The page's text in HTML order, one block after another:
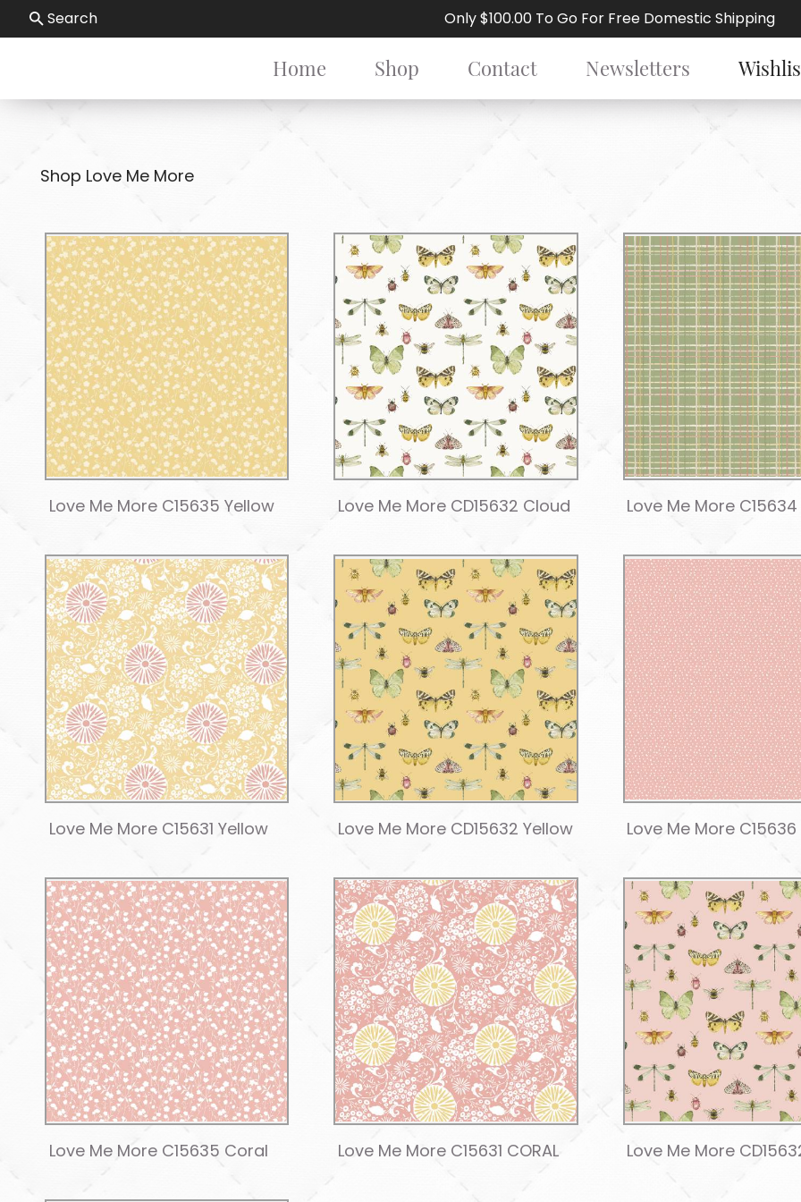
Search Only $100.00 To Go For Free Domestic Shipping
Home Shop Contact Newsletters
Shop Love Me More
Love Me More C15635 Yellow Love Me More CD15632 Cloud Love Me More
Love Me More C15631 Yellow Love Me More CD15632 Yellow Love Me More
Love Me More C15635 Coral Love Me More C15631 CORAL Love Me More